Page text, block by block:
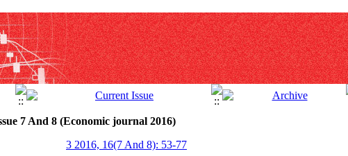
7 And 8 (Economic journal 2016)
3 2016, 16(7 And 8): 53-77